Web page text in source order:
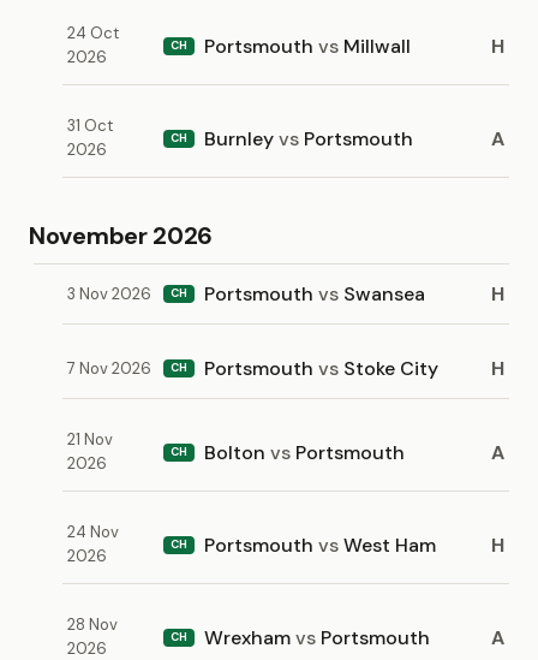
24 Oct
2026
CH Portsmouth vs Millwall H
31 Oct
2026
CH Burnleyvs Portsmouth A
November 2026
3 Nov 2026 CH Portsmouth vs Swansea H
7 Nov 2026 CH Portsmouth vs Stoke City H
21 Nov
2026
CH Bolton vs Portsmouth A
24 Nov
2026
CH Portsmouth vsWest Ham H
28 Nov
2026
CH Wrexhamvs Portsmouth A